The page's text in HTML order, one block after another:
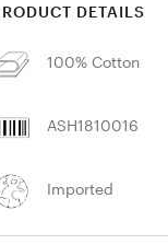
DETAILS
100% Cotton
ASH1810016
Imported